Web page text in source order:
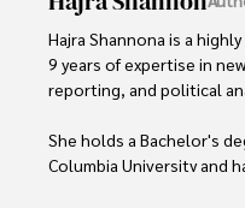
Hajra Shannona is a
9 years of expertise in
reporting, and political
She holds a Bachelor's
Columbia University and